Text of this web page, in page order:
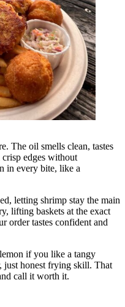
The oil smells clean, tastes
edges without
in every bite, like a
letting shrimp stay the main
lifting baskets at the exact
order tastes confident and
if you like a tangy
just honest frying skill. That
call it worth it.